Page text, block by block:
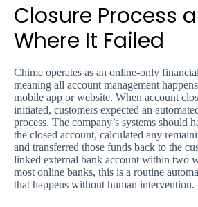
Closure Process
Where It Failed
Chime operates as an online-only
meaning all account management
mobile app or website. When account
initiated, customers expected an
process. The company’s systems should
the closed account, calculated any
and transferred those funds back to the
linked external bank account within two
most online banks, this is a routine
that happens without human intervention.